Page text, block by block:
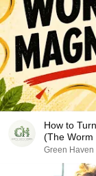
How to
(The Worm
Green